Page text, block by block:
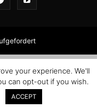
your experience. We'll
can opt-out if you wish.
ACCEPT